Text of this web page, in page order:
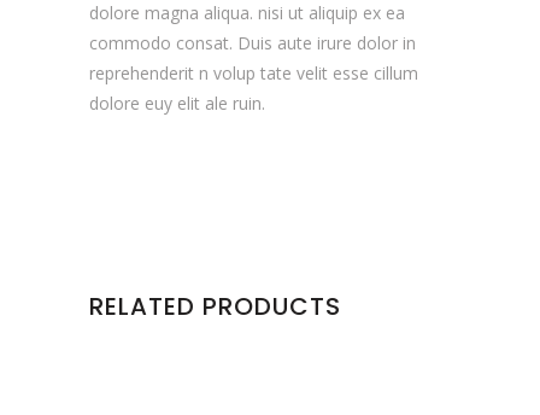
dolore magna aliqua. nisi ut aliquip ex ea
commodo consat. Duis aute irure dolor in
reprehenderit n volup tate velit esse cillum
dolore euy elit ale ruin.
RELATED PRODUCTS